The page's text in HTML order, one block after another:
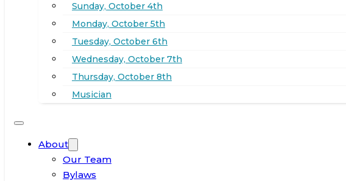
Sunday, October 4th
Monday, October 5th
Tuesday, October 6th
Wednesday, October 7th
Thursday, October 8th
Musician
About
Our Team
Bylaws